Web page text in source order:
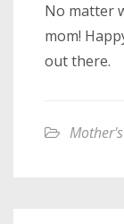
No matter
mom!
out there.